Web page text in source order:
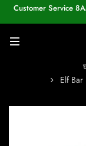
Customer Service
Elf